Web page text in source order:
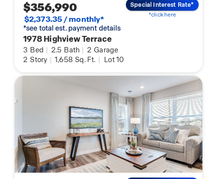
$356,990
$2,373.35 / monthly*
*see total est. payment details
1978 Highview Terrace
3 Bed | 2.5 Bath | 2 Garage
2 Story | 1,658 Sq. Ft. | Lot 10
Special Interest Rate*
*click here